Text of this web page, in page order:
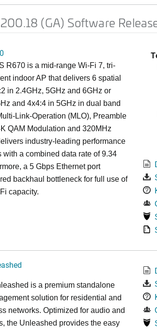
(GA) Software
R670 is a mid-range Wi-Fi 7, tri-
indoor AP that delivers 6 spatial
in 2.4GHz, 5GHz and 6GHz or
and 4x4:4 in 5GHz in dual band
Link-Operation (MLO), Preamble
QAM Modulation and 320MHz
industry-leading performance
with a combined data rate of 9.34
a 5 Gbps Ethernet port
backhaul bottleneck for full use of
capacity.
is a premium standalone
solution for residential and
networks. Optimized for audio and
the Unleashed provides the easy